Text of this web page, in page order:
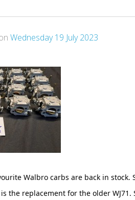
Wednesday 19 July 2023
Walbro carbs are back in
the replacement for the older